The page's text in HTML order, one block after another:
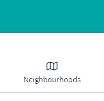
Neighbourhoods